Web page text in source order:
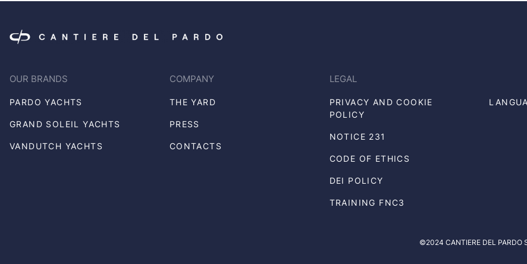
OUR BRANDS
PARDO YACHTS
GRAND SOLEIL YACHTS
VANDUTCH YACHTS
COMPANY
THE YARD
PRESS
CONTACTS
LEGAL
PRIVACY AND COOKIE
POLICY
NOTICE 231
CODE OF ETHICS
DEI POLICY
TRAINING FNC3
©2024 CANTIERE DEL